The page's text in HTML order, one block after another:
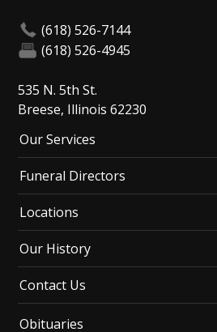
(618) 526-7144
(618) 526-4945
535 N. 5th St.
Breese, Illinois 62230
Our Services
Funeral Directors
Locations
Our History
Contact Us
Obituaries